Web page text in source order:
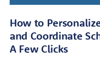
How to
and Coordinate
A Few Clicks